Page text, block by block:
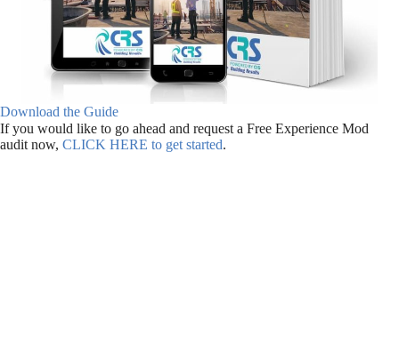
Download the Guide
If you would like to go ahead and request a Free Experience Mod
audit now, CLICK HERE to get started.